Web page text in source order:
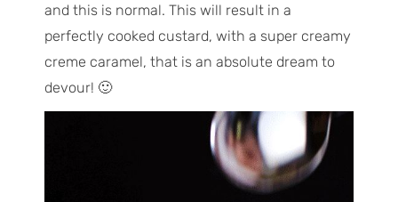
and this is normal. This will result in a
perfectly cooked custard, with a super creamy
creme caramel, that is an absolute dream to
devour! 🙂